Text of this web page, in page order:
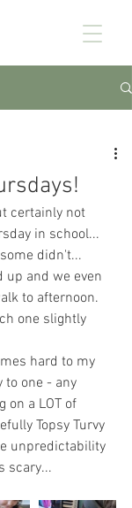
certainly not
in school...
didn't...
up and we even
to afternoon.
one slightly
hard to my
to one - any
on a LOT of
Topsy Turvy
unpredictability
scary...